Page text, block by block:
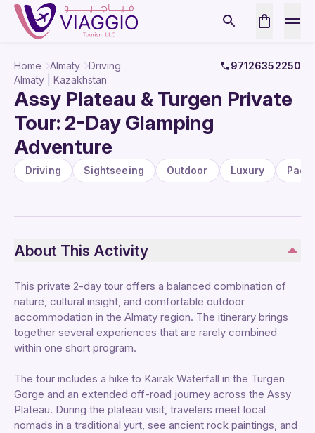
Home Almaty Driving
97126352250
Almaty | Kazakhstan
Assy Plateau & Turgen Private
Tour: 2-Day Glamping
Adventure
Driving Sightseeing Outdoor Luxury
About This Activity
This private 2-day tour offers a balanced combination of
nature, cultural insight, and comfortable outdoor
accommodation in the Almaty region. The itinerary brings
together several experiences that are rarely combined
within one short program.
The tour includes a hike to Kairak Waterfall in the Turgen
Gorge and an extended off-road journey across the Assy
Plateau. During the plateau visit, travelers meet local
nomads in a traditional yurt, see ancient rock paintings, and